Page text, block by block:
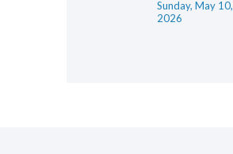
Sunday, May 10,
2026